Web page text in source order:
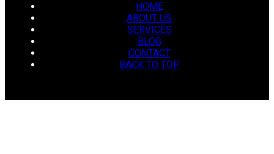
HOME
ABOUT US
SERVICES
BLOG
CONTACT
BACK TO TOP